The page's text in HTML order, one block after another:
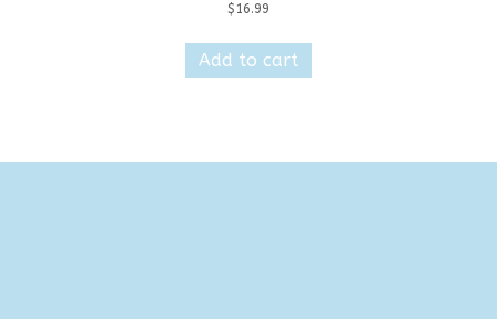
$ 16.99
Add to cart